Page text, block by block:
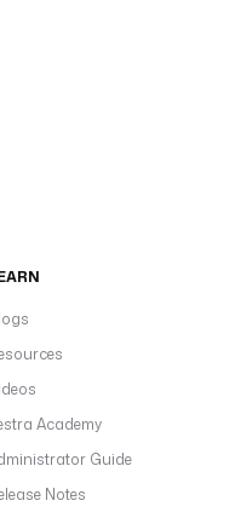
Academy
Guide
Notes